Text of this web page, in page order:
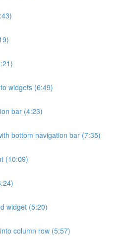
widgets (6:49)
bar (4:23)
bottom navigation bar (7:35)
(10:09)
widget (5:20)
column row (5:57)